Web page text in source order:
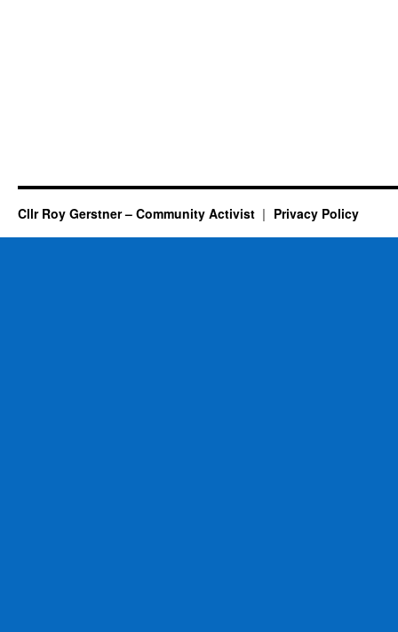
Cllr Roy Gerstner – Community Activist Privacy Policy